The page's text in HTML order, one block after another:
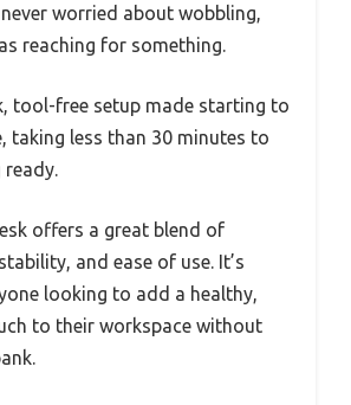
worried about wobbling,
reaching for something.
tool-free setup made starting to
taking less than 30 minutes to
offers a great blend of
and ease of use. It’s
looking to add a healthy,
to their workspace without